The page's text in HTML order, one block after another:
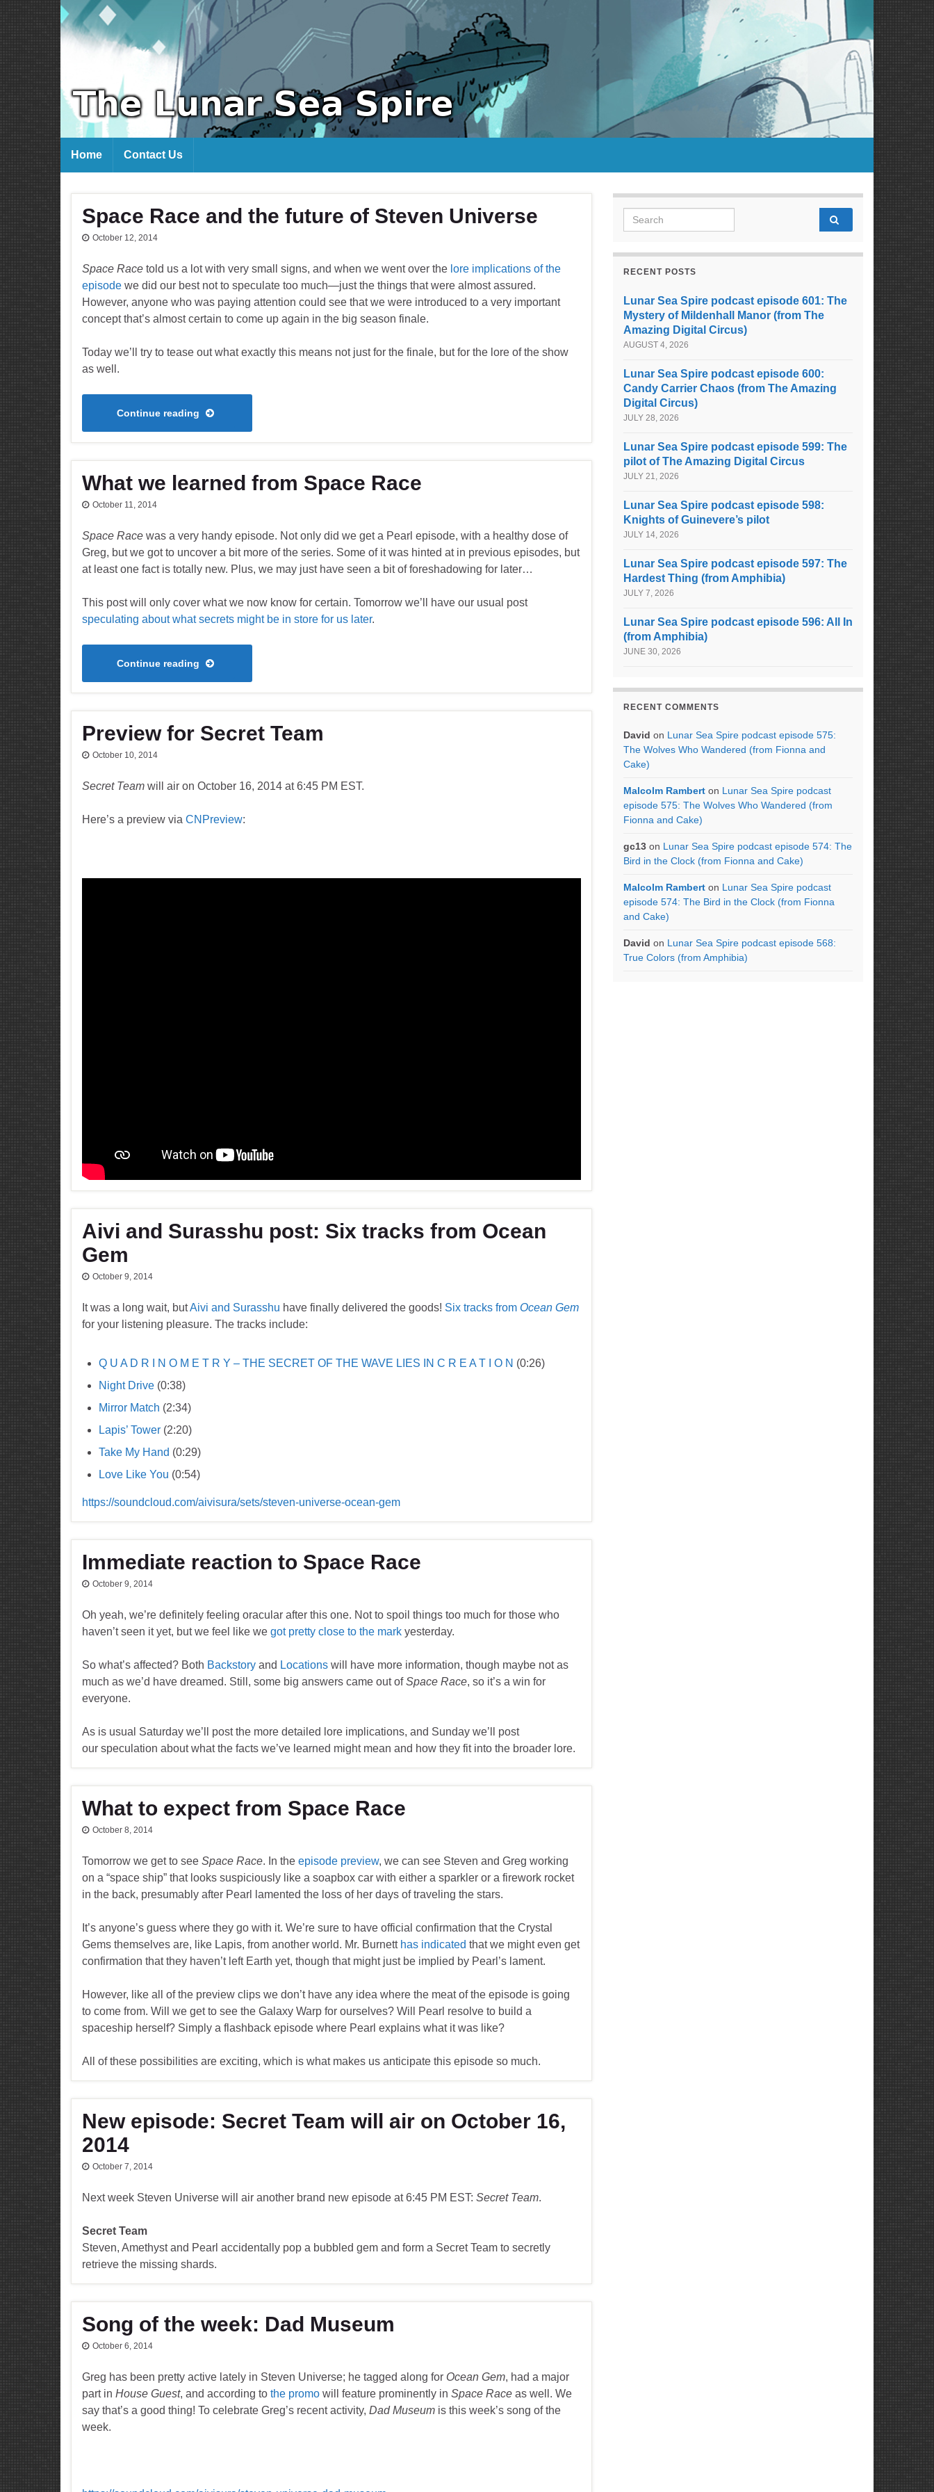
Home Contact Us
Space Race and the future of Steven Universe
October 12, 2014
Space Race told us a lot with very small signs, and when we went over the lore implications of the
episode we did our best not to speculate too much—just the things that were almost assured.
However, anyone who was paying attention could see that we were introduced to a very important
concept that’s almost certain to come up again in the big season finale.
Today we’ll try to tease out what exactly this means not just for the finale, but for the lore of the show
as well.
Continue reading
What we learned from Space Race
October 11, 2014
Space Race was a very handy episode. Not only did we get a Pearl episode, with a healthy dose of
Greg, but we got to uncover a bit more of the series. Some of it was hinted at in previous episodes, but
at least one fact is totally new. Plus, we may just have seen a bit of foreshadowing for later…
This post will only cover what we now know for certain. Tomorrow we’ll have our usual post
speculating about what secrets might be in store for us later.
Continue reading
Preview for Secret Team
October 10, 2014
Secret Team will air on October 16, 2014 at 6:45 PM EST.
Here’s a preview via CNPreview:
Aivi and Surasshu post: Six tracks from Ocean
Gem
October 9, 2014
It was a long wait, butAivi and Surasshu have finally delivered the goods! Six tracks from Ocean Gem
for your listening pleasure. The tracks include:
Q U A D R I N O M E T R Y – THE SECRET OF THE WAVE LIES IN C R E A T I O N (0:26)
Night Drive (0:38)
Mirror Match (2:34)
Lapis’ Tower (2:20)
Take My Hand (0:29)
Love Like You (0:54)
https://soundcloud.com/aivisura/sets/steven-universe-ocean-gem
Immediate reaction to Space Race
October 9, 2014
Oh yeah, we’re definitely feeling oracular after this one. Not to spoil things too much for those who
haven’t seen it yet, but we feel like we got pretty close to the mark yesterday.
So what’s affected? Both Backstory and Locations will have more information, though maybe not as
much as we’d have dreamed. Still, some big answers came out ofSpace Race, so it’s a win for
everyone.
As is usual Saturday we’ll post the more detailed lore implications, and Sunday we’ll post
our speculation about what the facts we’ve learned might mean and how they fit into the broader lore.
What to expect from Space Race
October 8, 2014
Tomorrow we get to see Space Race. In the episode preview, we can see Steven and Greg working
on a “space ship” that looks suspiciously like a soapbox car with either a sparkler or a firework rocket
in the back, presumably after Pearl lamented the loss of her days of traveling the stars.
It’s anyone’s guess where they go with it. We’re sure to have official confirmation that the Crystal
Gems themselves are, like Lapis, from another world. Mr. Burnett has indicated that we might even get
confirmation that they haven’t left Earth yet, though that might just be implied by Pearl’s lament.
However, like all of the preview clips we don’t have any idea where the meat of the episode is going
to come from. Will we get to see the Galaxy Warp for ourselves? Will Pearl resolve to build a
spaceship herself? Simply a flashback episode where Pearl explains what it was like?
All of these possibilities are exciting, which is what makes us anticipate this episode so much.
New episode: Secret Team will air on October 16,
2014
October 7, 2014
Next week Steven Universe will air another brand new episode at 6:45 PM EST: Secret Team.
Secret Team
Steven, Amethyst and Pearl accidentally pop a bubbled gem and form a Secret Team to secretly
retrieve the missing shards.
Song of the week: Dad Museum
October 6, 2014
Greg has been pretty active lately in Steven Universe; he tagged along for Ocean Gem, had a major
part in House Guest, and according to the promo will feature prominently in Space Race as well. We
say that’s a good thing! To celebrate Greg’s recent activity, Dad Museum is this week’s song of the
week.
Search for:
RECENT POSTS
Lunar Sea Spire podcast episode 601: The
Mystery of Mildenhall Manor (from The
Amazing Digital Circus)
AUGUST 4, 2026
Lunar Sea Spire podcast episode 600:
Candy Carrier Chaos (from The Amazing
Digital Circus)
JULY 28, 2026
Lunar Sea Spire podcast episode 599: The
pilot of The Amazing Digital Circus
JULY 21, 2026
Lunar Sea Spire podcast episode 598:
Knights of Guinevere’s pilot
JULY 14, 2026
Lunar Sea Spire podcast episode 597: The
Hardest Thing (from Amphibia)
JULY 7, 2026
Lunar Sea Spire podcast episode 596: All In
(from Amphibia)
JUNE 30, 2026
RECENT COMMENTS
David on Lunar Sea Spire podcast episode 575:
The Wolves Who Wandered (from Fionna and
Cake)
Malcolm Rambert on Lunar Sea Spire podcast
episode 575: The Wolves Who Wandered (from
Fionna and Cake)
gc13 on Lunar Sea Spire podcast episode 574: The
Bird in the Clock (from Fionna and Cake)
Malcolm Rambert on Lunar Sea Spire podcast
episode 574: The Bird in the Clock (from Fionna
and Cake)
David on Lunar Sea Spire podcast episode 568:
True Colors (from Amphibia)